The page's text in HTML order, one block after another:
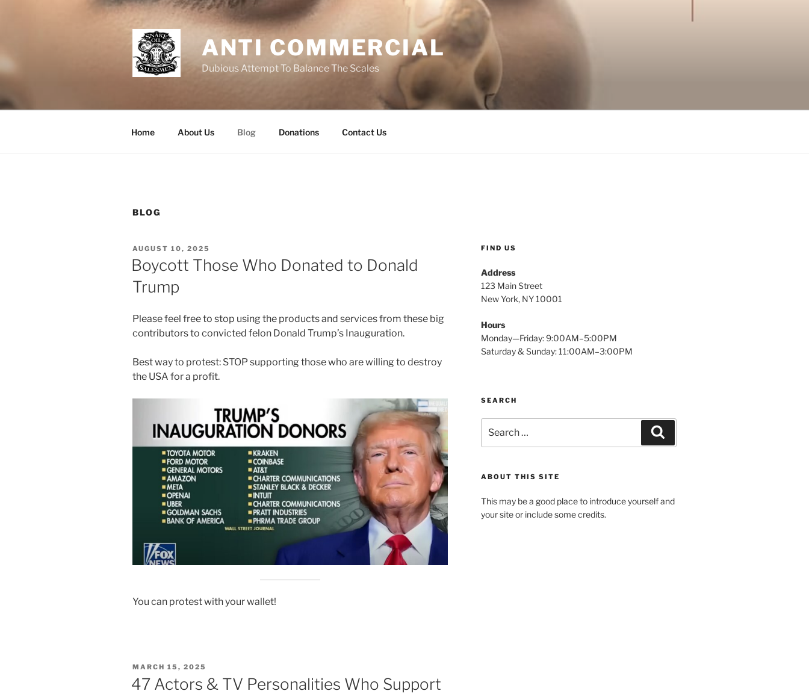
ANTI COMMERCIAL
Dubious Attempt To Balance The Scales
Home About Us Blog Donations Contact Us
BLOG
POSTED
ON
AUGUST 10, 2025
Boycott Those Who Donated to Donald
Trump
Please feel free to stop using the products and services from these big
contributors to convicted felon Donald Trump’s Inauguration.
Best way to protest: STOP supporting those who are willing to destroy
the USA for a profit.
You can protest with your wallet!
POSTED
ON
MARCH 15, 2025
47 Actors & TV Personalities Who Support
FIND US
Address
123 Main Street
New York, NY 10001
Hours
Monday—Friday: 9:00AM–5:00PM
Saturday & Sunday: 11:00AM–3:00PM
SEARCH
for:
ABOUT THIS SITE
This may be a good place to introduce yourself and
your site or include some credits.